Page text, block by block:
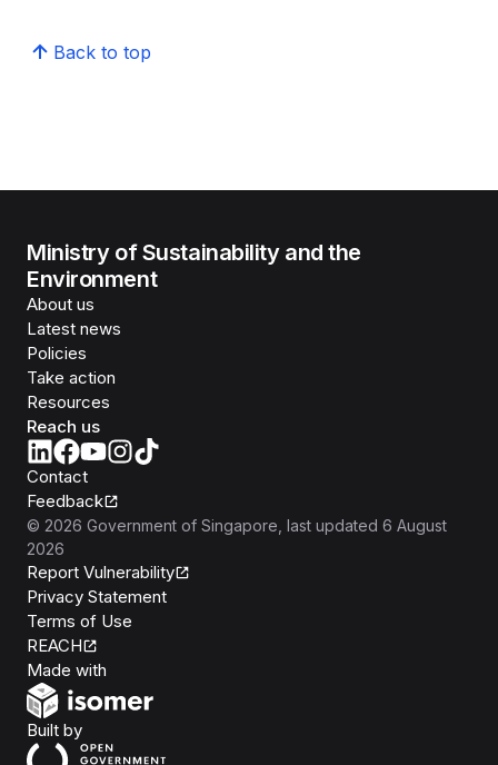
Back to top
Ministry of Sustainability and the
Environment
About us
Latest news
Policies
Take action
Resources
Reach us
Contact
Feedback
© 2026 Government of Singapore , last updated 6 August
2026
Report Vulnerability
Privacy Statement
Terms of Use
REACH
Made with
Built byOpen Government Products